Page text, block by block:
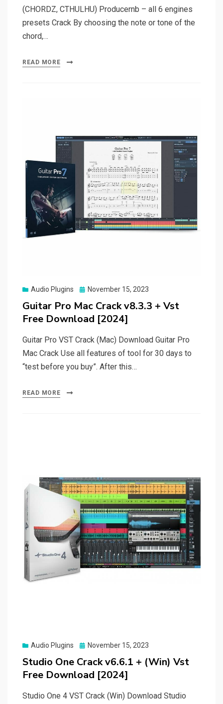
(CHORDZ, CTHULHU) Producernb – all 6 engines
presets Crack By choosing the note or tone of the
chord,…
READ MORE
Audio Plugins
Posted
November 15, 2023
Guitar Pro Mac Crack v8.3.3 + Vst
Free Download [2024]
Guitar Pro VST Crack (Mac) Download Guitar Pro
Mac Crack Use all features of tool for 30 days to
“test before you buy”. After this…
READ MORE
Audio Plugins
Posted
November 15, 2023
Studio One Crack v6.6.1 + (Win) Vst
Free Download [2024]
Studio One 4 VST Crack (Win) Download Studio